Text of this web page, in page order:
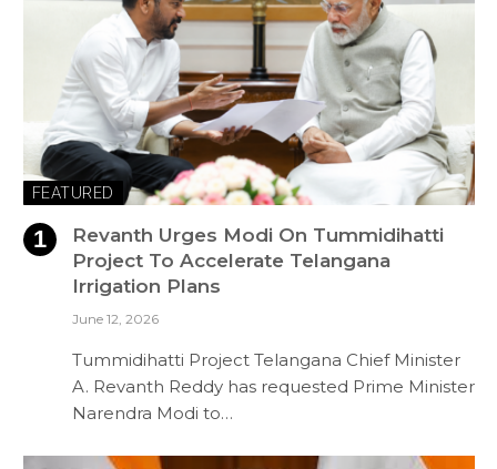
FEATURED
Revanth Urges Modi On Tummidihatti
Project To Accelerate Telangana
Irrigation Plans
June 12, 2026
Tummidihatti Project Telangana Chief Minister
A. Revanth Reddy has requested Prime Minister
Narendra Modi to…